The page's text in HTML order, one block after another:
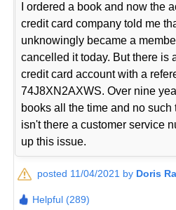
I ordered a book and now the
credit card company told me
unknowingly became a
cancelled it today. But there is
credit card account with a
74J8XN2AXWS. Over nine
books all the time and no
isn't there a customer service
up this issue.
posted 11/04/2021 by Doris
Helpful (289)